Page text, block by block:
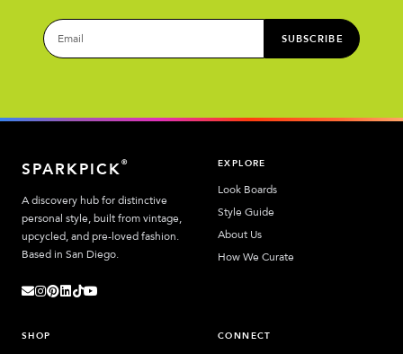
SUBSCRIBE
SPARKPICK®
A discovery hub for distinctive
personal style, built from vintage,
upcycled, and pre-loved fashion.
Based in San Diego.
EXPLORE
Look Boards
Style Guide
About Us
How We Curate
SHOP CONNECT